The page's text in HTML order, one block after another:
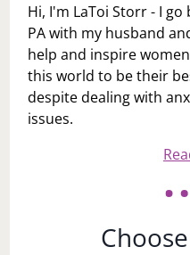
Hi, I'm LaToi Storr - I
PA with my husband
help and inspire
this world to be their
despite dealing with
issues.